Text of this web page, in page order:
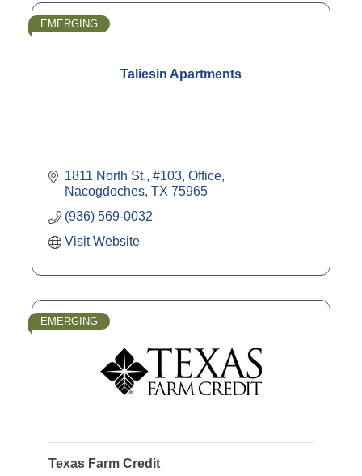
Taliesin Apartments
EMERGING
1811 North St., #103, Office
Nacogdoches TX 75965
(936) 569-0032
Visit Website
EMERGING
Texas Farm Credit